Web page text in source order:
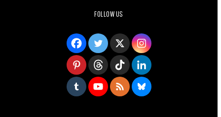
FOLLOW US